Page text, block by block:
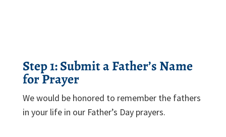
Step 1: Submit a Father’s Name
for Prayer
We would be honored to remember the fathers
in your life in our Father’s Day prayers.